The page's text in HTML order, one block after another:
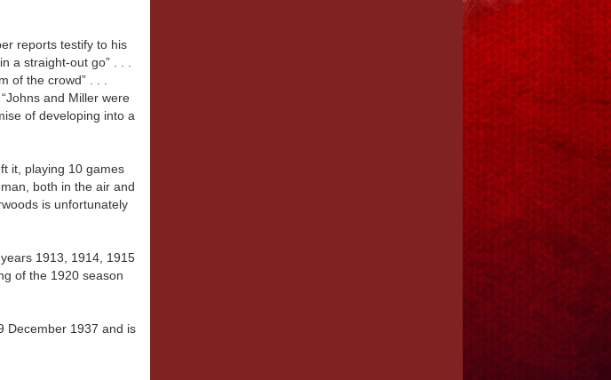
reports testify to his
a straight-out go” . . .
of the crowd” . . .
and Miller were
of developing into a
it, playing 10 games
both in the air and
is unfortunately
1913, 1914, 1915
of the 1920 season
December 1937 and is